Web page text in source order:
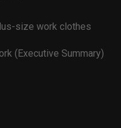
size work clothes
(Executive Summary)